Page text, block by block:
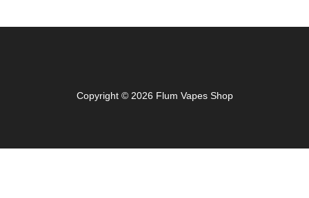
Copyright © 2026 Flum Vapes Shop